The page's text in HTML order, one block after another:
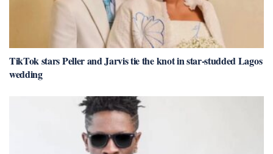
TikTok stars Peller and Jarvis tie the knot in star-studded Lagos
wedding